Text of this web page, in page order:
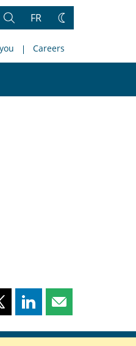
Search
FR
Change
Careers
Share
page
Share
page